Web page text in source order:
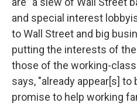
and special interest
to Wall Street and big
putting the interests of
those of the working-
says, "already appear[s] to
promise to help working